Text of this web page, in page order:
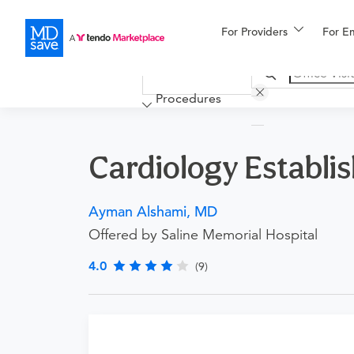
For Providers For
Financing
More
Procedures
Cardiology
Ayman Alshami, MD
Offered by Saline Memorial Hospital
4.0 (9)